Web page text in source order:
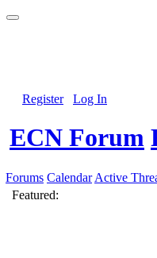
Register Log In
ECN Forum
Forums Calendar Active
Featured: